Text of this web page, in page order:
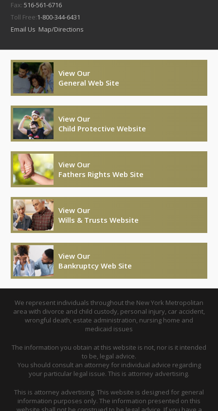
Fax:516-561-6716
Toll Free:1-800-344-6431
Email Us Map/Directions
View Our
General Web Site
View Our
Child Protective Website
View Our
Fathers Rights Web Site
View Our
Wills & Trusts Website
View Our
Bankruptcy Web Site
We represent individuals throughout the New York Metropolitan
area with divorce and child custody, personal injury, car accident,
wrongful death, estate administration, nursing home and
medicaid issues
The information you obtain at this website is not, nor is it intended
to be, legal advice.
You should consult an attorney for individual advice regarding
your particular legal issue. This is attorney advertising.
This is attorney advertising. This website is designed for general
information purposes only. The information presented on this